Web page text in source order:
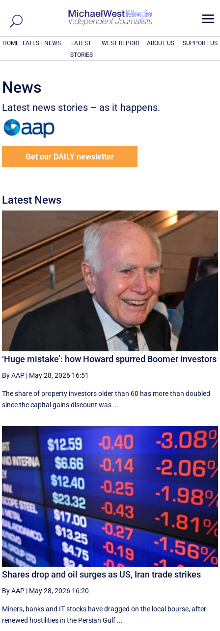
a
HOME LATEST NEWS
LATEST
STORIES
WEST REPORT ABOUT US SUPPORT US
News
Latest news stories – as it happens.
Get our DAILY newsletter
Latest News
‘Huge mistake’: how Howard spurred Boomer investors
By AAP | May 28, 2026 16:51
The share of property investors older than 60 has more than doubled
since the capital gains discount was ...
Shares drop and oil surges as US, Iran trade strikes
By AAP | May 28, 2026 16:20
Miners, banks and IT stocks have dragged on the local bourse, after
renewed hostilities in the Persian Gulf ...